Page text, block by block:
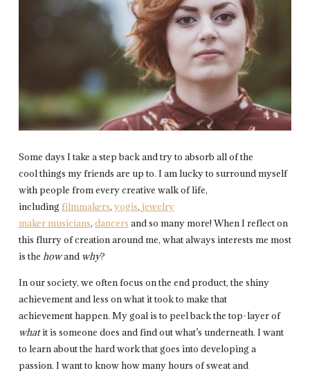
Some days I take a step back and try to absorb all of the
cool things my friends are up to. I am lucky to surround myself
with people from every creative walk of life,
including filmmakers, yogis, jewelry
maker musicians, dancers and so many more! When I reflect on
this flurry of creation around me, what always interests me most
is the howand why?
In our society, we often focus on the end product, the shiny
achievement and less on what it took to make that
achievement happen. My goal is to peel back the top-layer of
whatit is someone does and find out what’s underneath. I want
to learn about the hard work that goes into developing a
passion. I want to know how many hours of sweat and